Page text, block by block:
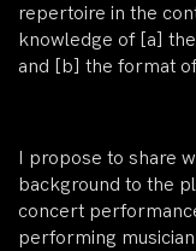
repertoire in the
knowledge of [a]
and [b] the format
I propose to share
background to the
concert
performing